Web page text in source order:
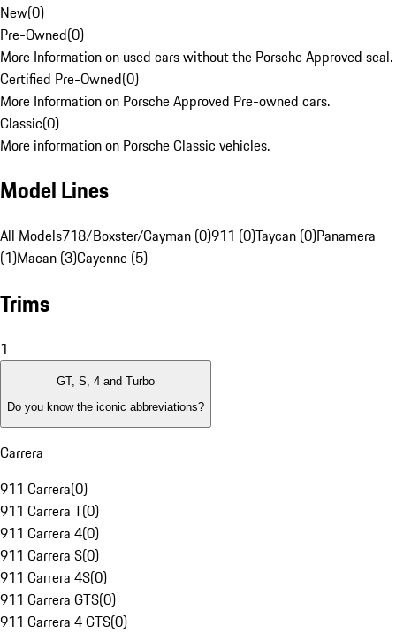
New(0)
Pre-Owned(0)
More Information on used cars without the Porsche Approved seal.
Certified Pre-Owned(0)
More Information on Porsche Approved Pre-owned cars.
Classic(0)
More information on Porsche Classic vehicles.
Model Lines
All Models718/Boxster/Cayman (0)911 (0)Taycan (0)Panamera
(1)Macan (3)Cayenne (5)
Trims
1
GT, S, 4 and Turbo
Do you know the iconic abbreviations?
Carrera
911 Carrera(0)
911 Carrera T(0)
911 Carrera 4(0)
911 Carrera S(0)
911 Carrera 4S(0)
911 Carrera GTS(0)
911 Carrera 4 GTS(0)